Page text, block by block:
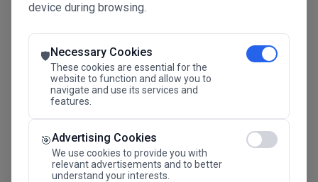
device during browsing.
🛡️Necessary Cookies
These cookies are essential for the
website to function and allow you to
navigate and use its services and
features.
🎯Advertising Cookies
We use cookies to provide you with
relevant advertisements and to better
understand your interests.
Connected Intelligence
The Future Advantage
SAVE THE DATE
24.11.2026
Megaron The Athens Concert Hall Alexandra Trianti